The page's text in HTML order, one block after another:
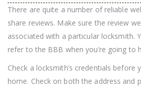
There are quite a number of reliable
share reviews. Make sure the review
associated with a particular locksmith.
refer to the BBB when you’re going to
Check a locksmith’s credentials before
home. Check on both the address and